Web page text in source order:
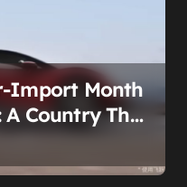
Import Month
A Country That
Corolla That